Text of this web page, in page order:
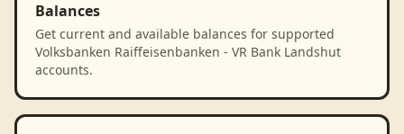
Balances
Get current and available balances for supported
Volksbanken Raiffeisenbanken - VR Bank Landshut
accounts.